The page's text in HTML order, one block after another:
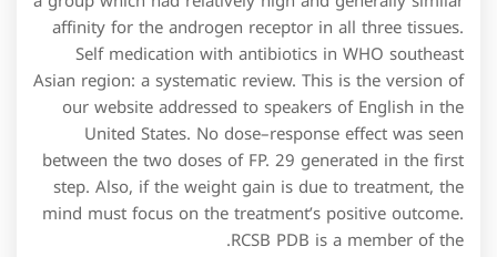
affinity for the androgen receptor in all three tissues.
Self medication with antibiotics in WHO southeast
Asian region: a systematic review. This is the version of
our website addressed to speakers of English in the
United States. No dose–response effect was seen
between the two doses of FP. 29 generated in the first
step. Also, if the weight gain is due to treatment, the
mind must focus on the treatment’s positive outcome.
RCSB PDB is a member of the.